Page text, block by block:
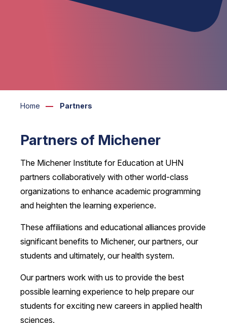
Home Partners
Partners of Michener
The Michener Institute for Education at UHN
partners collaboratively with other world-class
organizations to enhance academic programming
and heighten the learning experience.
These affiliations and educational alliances provide
significant benefits to Michener, our partners, our
students and ultimately, our health system.
Our partners work with us to provide the best
possible learning experience to help prepare our
students for exciting new careers in applied health
sciences.